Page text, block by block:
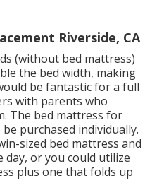
Riverside, CA
(without bed mattress)
the bed width, making
be fantastic for a full
with parents who
The bed mattress for
purchased individually.
sized bed mattress and
or you could utilize
plus one that folds up